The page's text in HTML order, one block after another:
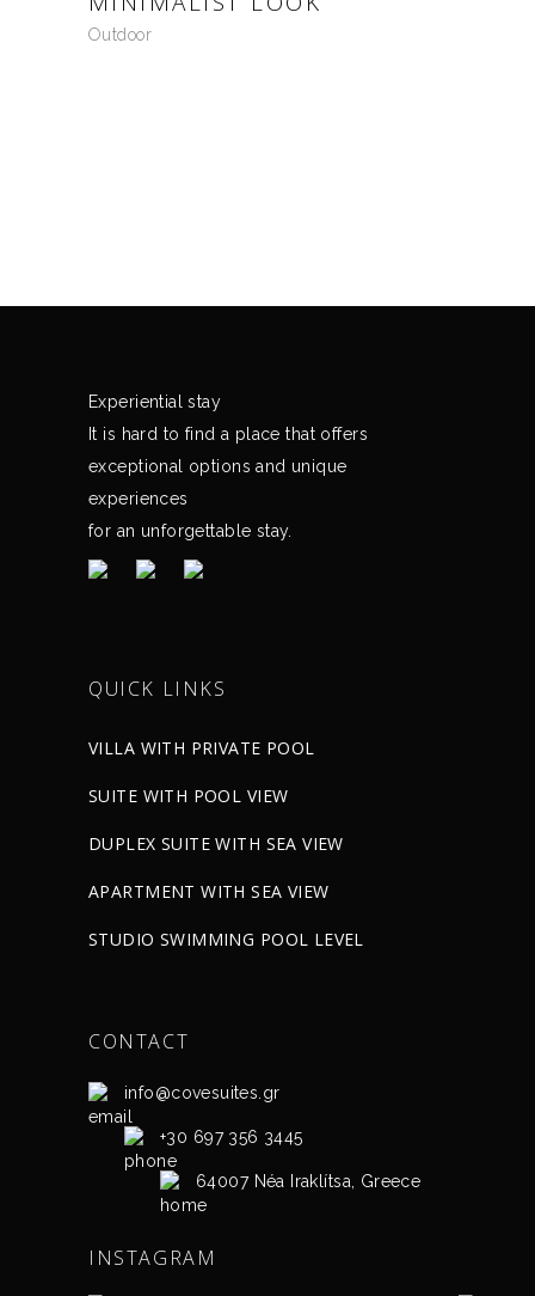
Outdoor
Experiential stay
It is hard to find a place that offers
exceptional options and unique
experiences
for an unforgettable stay.
QUICK LINKS
VILLA WITH PRIVATE POOL
SUITE WITH POOL VIEW
DUPLEX SUITE WITH SEA VIEW
APARTMENT WITH SEA VIEW
STUDIO SWIMMING POOL LEVEL
CONTACT
info@covesuites.gr
+30 697 356 3445
64007 Néa Iraklítsa, Greece
INSTAGRAM